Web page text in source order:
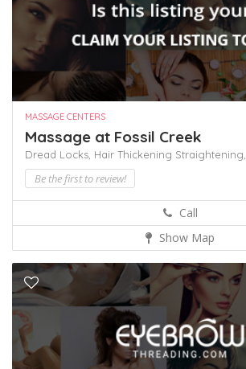
MASSAGE CENTERS
Massage at Fossil Creek
Dread Locks, Hair Thickening Straightening,
Be the first to review!
Call
Show Map